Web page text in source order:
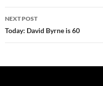
NEXT POST
Today: David Byrne is 60